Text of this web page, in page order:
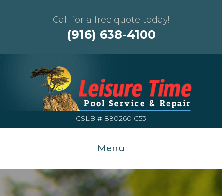
Call for a free quote today!
(916) 638-4100
CSLB # 880260 C53
Menu